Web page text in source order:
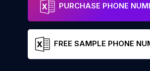
PURCHASE PHONE
FREE SAMPLE PHONE